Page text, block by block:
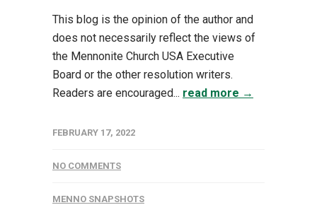
This blog is the opinion of the author and
does not necessarily reflect the views of
the Mennonite Church USA Executive
Board or the other resolution writers.
Readers are encouraged... read more →
FEBRUARY 17, 2022
NO COMMENTS
MENNO SNAPSHOTS